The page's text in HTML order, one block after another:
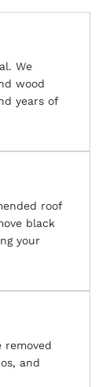
We
wood
years of
roof
black
your
removed
and